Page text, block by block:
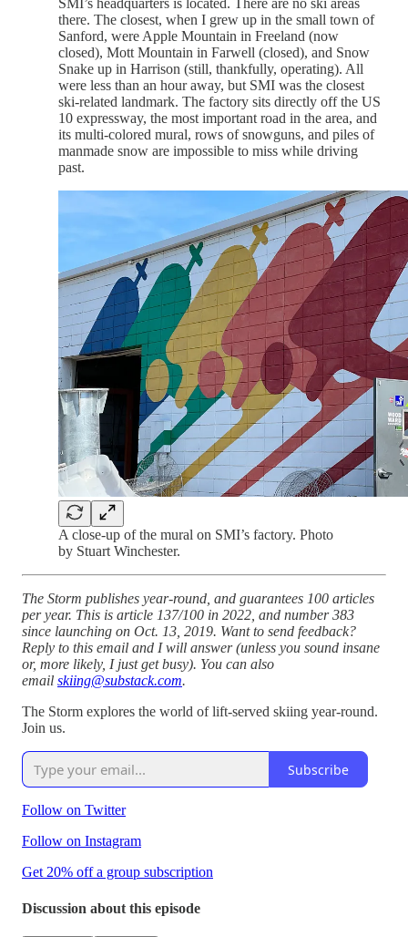
SMI’s headquarters is located. There are no ski areas
there. The closest, when I grew up in the small town of
Sanford, were Apple Mountain in Freeland (now
closed), Mott Mountain in Farwell (closed), and Snow
Snake up in Harrison (still, thankfully, operating). All
were less than an hour away, but SMI was the closest
ski-related landmark. The factory sits directly off the US
10 expressway, the most important road in the area, and
its multi-colored mural, rows of snowguns, and piles of
manmade snow are impossible to miss while driving
past.
A close-up of the mural on SMI’s factory. Photo
by Stuart Winchester.
The Storm publishes year-round, and guarantees 100 articles
per year. This is article 137/100 in 2022, and number 383
since launching on Oct. 13, 2019. Want to send feedback?
Reply to this email and I will answer (unless you sound insane
or, more likely, I just get busy). You can also
email skiing@substack.com.
The Storm explores the world of lift-served skiing year-round.
Join us.
Subscribe
Follow on Twitter
Follow on Instagram
Get 20% off a group subscription
Discussion about this episode